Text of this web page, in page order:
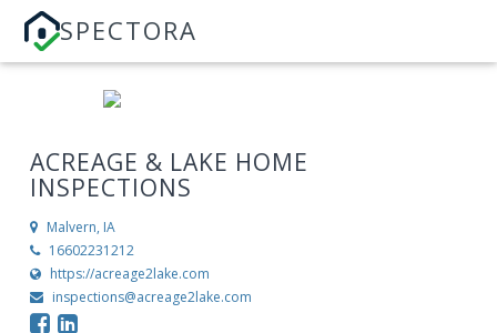
SPECTORA
ACREAGE & LAKE HOME
INSPECTIONS
Malvern, IA
16602231212
https://acreage2lake.com
inspections@acreage2lake.com